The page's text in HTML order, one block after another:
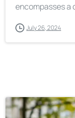
encompasses a
July 26, 2024